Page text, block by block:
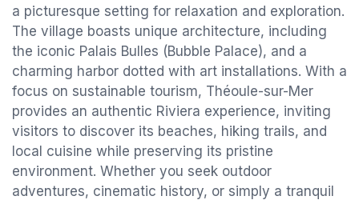
a picturesque setting for relaxation and exploration.
The village boasts unique architecture, including
the iconic Palais Bulles (Bubble Palace), and a
charming harbor dotted with art installations. With a
focus on sustainable tourism, Théoule-sur-Mer
provides an authentic Riviera experience, inviting
visitors to discover its beaches, hiking trails, and
local cuisine while preserving its pristine
environment. Whether you seek outdoor
adventures, cinematic history, or simply a tranquil